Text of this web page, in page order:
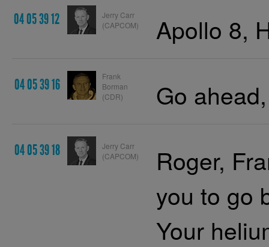
04 05 39 12
Jerry Carr
(CAPCOM)
Apollo 8,
04 05 39 16
Frank
Borman
(CDR)
Go
04 05 39 18
Jerry Carr
(CAPCOM)
Roger,
you to go
Your